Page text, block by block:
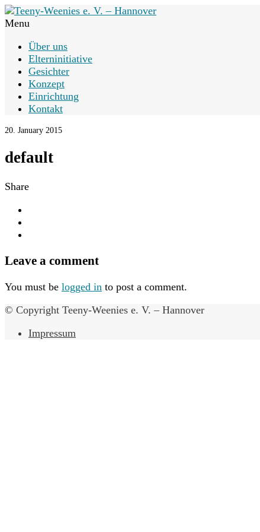
Menu
Über uns
Elterninitiative
Gesichter
Konzept
Einrichtung
Kontakt
20. January 2015
default
Share
Leave a comment
You must be logged in to post a comment.
© Copyright Teeny-Weenies e. V. – Hannover
Impressum